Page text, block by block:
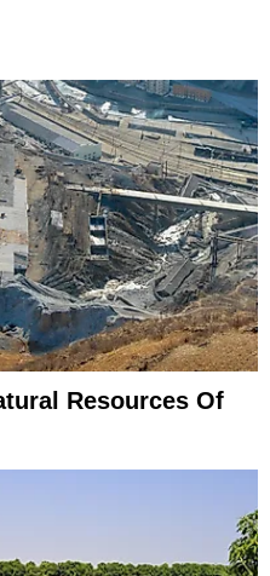
Resources Of